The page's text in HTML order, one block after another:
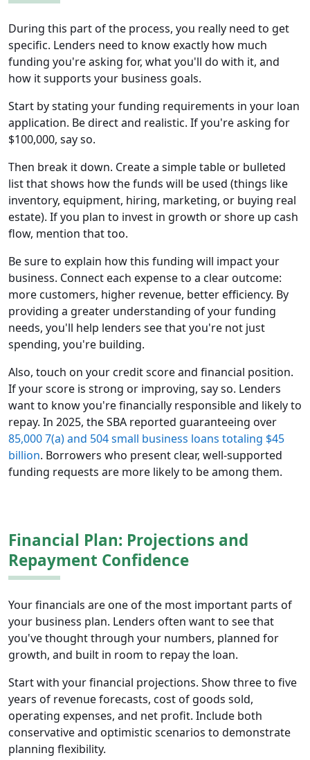
During this part of the process, you really need to get
specific. Lenders need to know exactly how much
funding you're asking for, what you'll do with it, and
how it supports your business goals.
Start by stating your funding requirements in your loan
application. Be direct and realistic. If you're asking for
$100,000, say so.
Then break it down. Create a simple table or bulleted
list that shows how the funds will be used (things like
inventory, equipment, hiring, marketing, or buying real
estate). If you plan to invest in growth or shore up cash
flow, mention that too.
Be sure to explain how this funding will impact your
business. Connect each expense to a clear outcome:
more customers, higher revenue, better efficiency. By
providing a greater understanding of your funding
needs, you'll help lenders see that you're not just
spending, you're building.
Also, touch on your credit score and financial position.
If your score is strong or improving, say so. Lenders
want to know you're financially responsible and likely to
repay. In 2025, the SBA reported guaranteeing over
85,000 7(a) and 504 small business loans totaling $45
billion. Borrowers who present clear, well-supported
funding requests are more likely to be among them.
Financial Plan: Projections and
Repayment Confidence
Your financials are one of the most important parts of
your business plan. Lenders often want to see that
you've thought through your numbers, planned for
growth, and built in room to repay the loan.
Start with your financial projections. Show three to five
years of revenue forecasts, cost of goods sold,
operating expenses, and net profit. Include both
conservative and optimistic scenarios to demonstrate
planning flexibility.